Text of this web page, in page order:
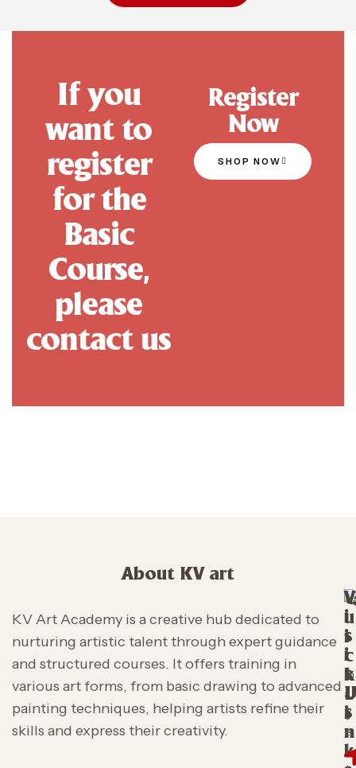
If you
want to
register
for the
Basic
Course,
please
contact us
Register
Now
SHOP NOW
About KV art
KV Art Academy is a creative hub dedicated to
nurturing artistic talent through expert guidance
and structured courses. It offers training in
various art forms, from basic drawing to advanced
painting techniques, helping artists refine their
skills and express their creativity.
u
i
c
k
L
i
n
k
V
i
s
i
t
s